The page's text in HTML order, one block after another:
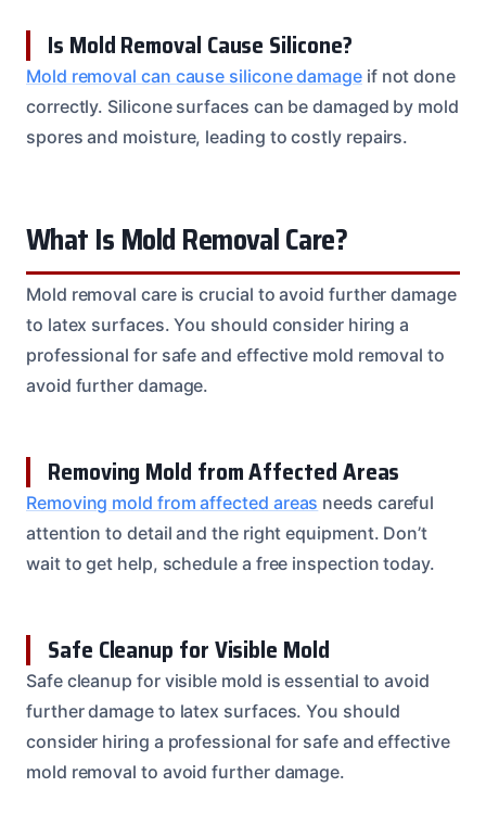
Is Mold Removal Cause Silicone?
Mold removal can cause silicone damageif not done
correctly. Silicone surfaces can be damaged by mold
spores and moisture, leading to costly repairs.
What Is Mold Removal Care?
Mold removal care is crucial to avoid further damage
to latex surfaces. You should consider hiring a
professional for safe and effective mold removal to
avoid further damage.
Removing Mold from Affected Areas
Removing mold from affected areas needs careful
attention to detail and the right equipment. Don’t
wait to get help, schedule a free inspection today.
Safe Cleanup for Visible Mold
Safe cleanup for visible mold is essential to avoid
further damage to latex surfaces. You should
consider hiring a professional for safe and effective
mold removal to avoid further damage.